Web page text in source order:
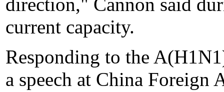
direction," Cannon said
current capacity.
Responding to the
a speech at China